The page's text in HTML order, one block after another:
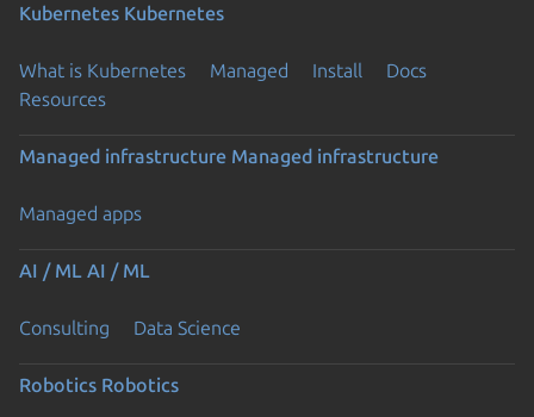
Kubernetes Kubernetes
What is Kubernetes Managed Install
Docs
Resources
Managed infrastructure Managed infrastructure
Managed apps
AI / ML AI / ML
Consulting Data Science
Robotics Robotics